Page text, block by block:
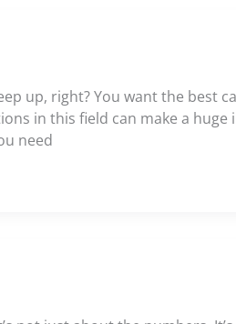
up, right? You want the best
in this field can make a huge
need